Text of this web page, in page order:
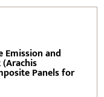
and
Panels for